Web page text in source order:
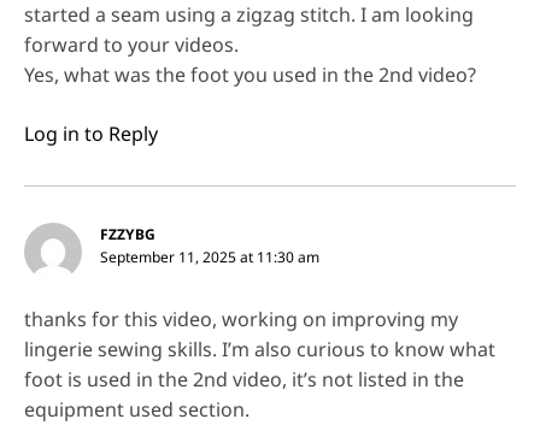
started a seam using a zigzag stitch. I am looking
forward to your videos.
Yes, what was the foot you used in the 2nd video?
Log in to Reply
FZZYBG
September 11, 2025 at 11:30 am
thanks for this video, working on improving my
lingerie sewing skills. I’m also curious to know what
foot is used in the 2nd video, it’s not listed in the
equipment used section.